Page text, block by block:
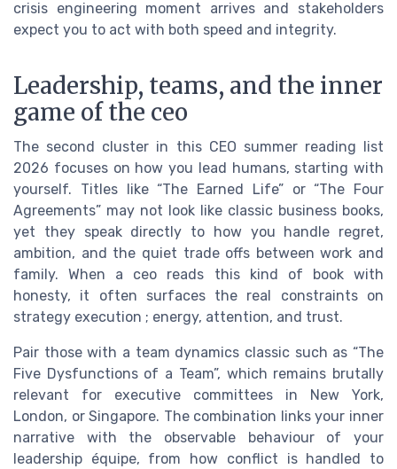
crisis engineering moment arrives and stakeholders
expect you to act with both speed and integrity.
Leadership, teams, and the inner
game of the ceo
The second cluster in this CEO summer reading list
2026 focuses on how you lead humans, starting with
yourself. Titles like “The Earned Life” or “The Four
Agreements” may not look like classic business books,
yet they speak directly to how you handle regret,
ambition, and the quiet trade offs between work and
family. When a ceo reads this kind of book with
honesty, it often surfaces the real constraints on
strategy execution ; energy, attention, and trust.
Pair those with a team dynamics classic such as “The
Five Dysfunctions of a Team”, which remains brutally
relevant for executive committees in New York,
London, or Singapore. The combination links your inner
narrative with the observable behaviour of your
leadership équipe, from how conflict is handled to